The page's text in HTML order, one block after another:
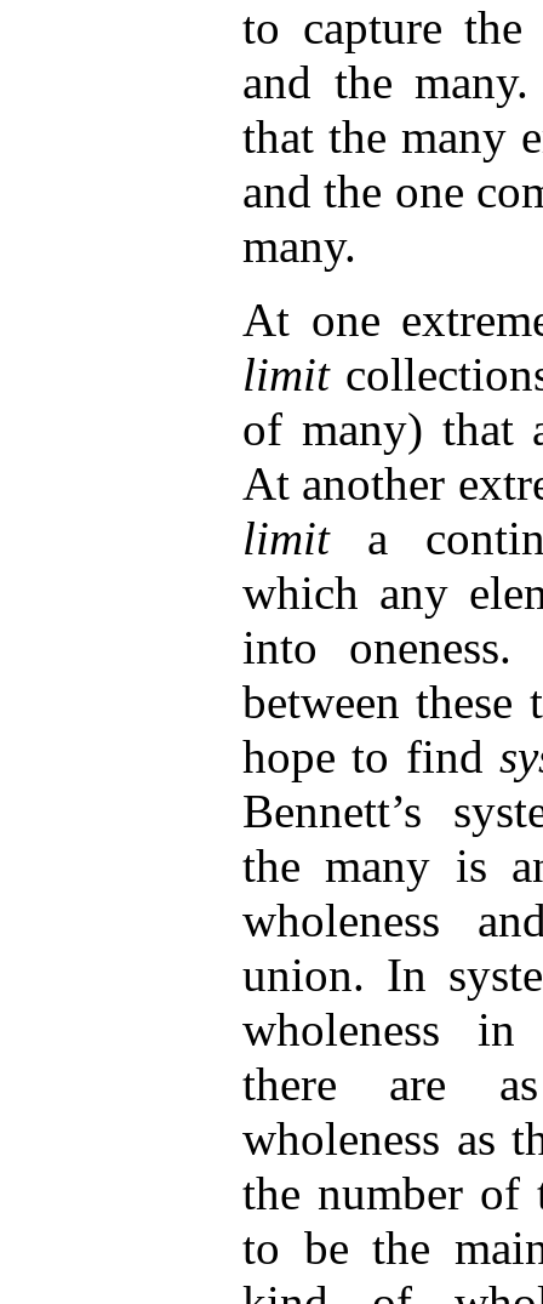
to capture
and the
that the many
and the one
many.
At one
limit
of many) that
At another
limit a
which any
into
between these
hope to find
Bennett’s
the many is
wholeness
union. In
wholeness
there are
wholeness as
the number of
to be the